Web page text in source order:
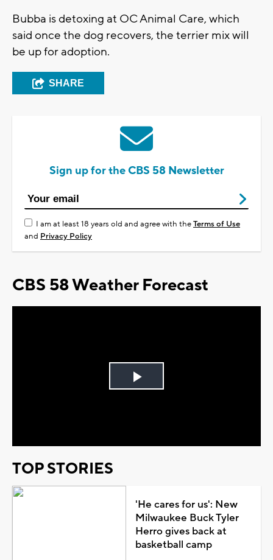
Bubba is detoxing at OC Animal Care, which
said once the dog recovers, the terrier mix will
be up for adoption.
SHARE
Sign up for the CBS 58 Newsletter
I am at least 18 years old and agree with theTerms of Use
and Privacy Policy
CBS 58 Weather Forecast
Play
TOP STORIES
'He cares for us': New
Milwaukee Buck Tyler
Herro gives back at
basketball camp